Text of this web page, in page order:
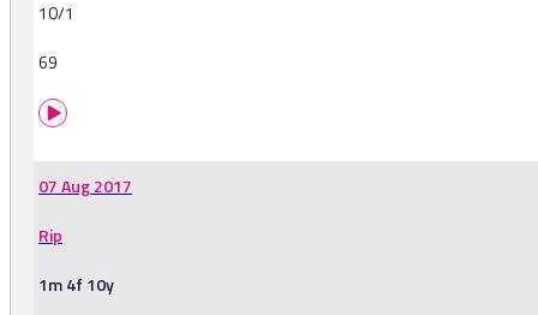
10/1
69
07 Aug 2017
Rip
1m 4f 10y